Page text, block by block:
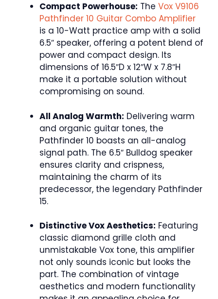
Compact Powerhouse: The Vox V9106
Pathfinder 10 Guitar Combo Amplifier
is a 10-Watt practice amp with a solid
6.5″ speaker, offering a potent blend of
power and compact design. Its
dimensions of 16.5″D x 12″W x 7.8″H
make it a portable solution without
compromising on sound.
All Analog Warmth: Delivering warm
and organic guitar tones, the
Pathfinder 10 boasts an all-analog
signal path. The 6.5″ Bulldog speaker
ensures clarity and crispness,
maintaining the charm of its
predecessor, the legendary Pathfinder
15.
Distinctive Vox Aesthetics: Featuring
classic diamond grille cloth and
unmistakable Vox tone, this amplifier
not only sounds iconic but looks the
part. The combination of vintage
aesthetics and modern functionality